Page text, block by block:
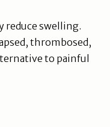
reduce swelling.
thrombosed,
to painful